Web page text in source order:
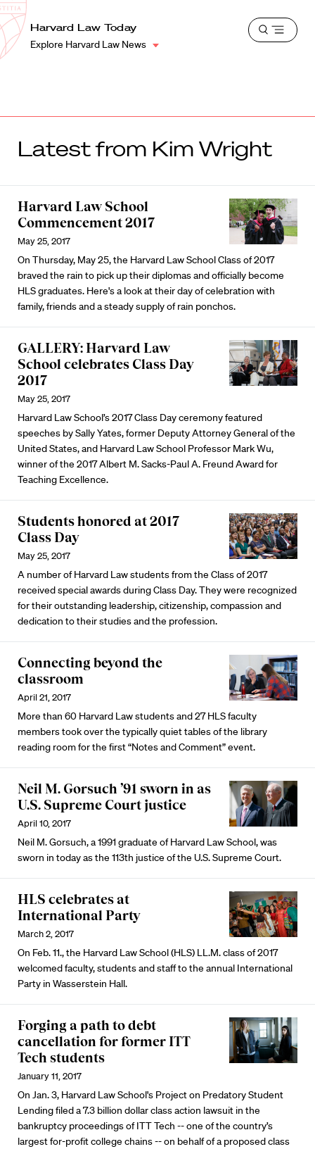
Harvard
Law
School
Shield
Harvard Law Today
Explore Harvard Law News
Open
Latest from Kim Wright
Harvard Law School
Commencement 2017
May 25, 2017
On Thursday, May 25, the Harvard Law School Class of 2017
braved the rain to pick up their diplomas and officially become
HLS graduates. Here's a look at their day of celebration with
family, friends and a steady supply of rain ponchos.
GALLERY: Harvard Law
School celebrates Class Day
2017
May 25, 2017
Harvard Law School’s 2017 Class Day ceremony featured
speeches by Sally Yates, former Deputy Attorney General of the
United States, and Harvard Law School Professor Mark Wu,
winner of the 2017 Albert M. Sacks-Paul A. Freund Award for
Teaching Excellence.
Students honored at 2017
Class Day
May 25, 2017
A number of Harvard Law students from the Class of 2017
received special awards during Class Day. They were recognized
for their outstanding leadership, citizenship, compassion and
dedication to their studies and the profession.
Connecting beyond the
classroom
April 21, 2017
More than 60 Harvard Law students and 27 HLS faculty
members took over the typically quiet tables of the library
reading room for the first “Notes and Comment” event.
Neil M. Gorsuch ’91 sworn in as
U.S. Supreme Court justice
April 10, 2017
Neil M. Gorsuch, a 1991 graduate of Harvard Law School, was
sworn in today as the 113th justice of the U.S. Supreme Court.
HLS celebrates at
International Party
March 2, 2017
On Feb. 11., the Harvard Law School (HLS) LL.M. class of 2017
welcomed faculty, students and staff to the annual International
Party in Wasserstein Hall.
Forging a path to debt
cancellation for former ITT
Tech students
January 11, 2017
On Jan. 3, Harvard Law School's Project on Predatory Student
Lending filed a 7.3 billion dollar class action lawsuit in the
bankruptcy proceedings of ITT Tech -- one of the country’s
largest for-profit college chains -- on behalf of a proposed class